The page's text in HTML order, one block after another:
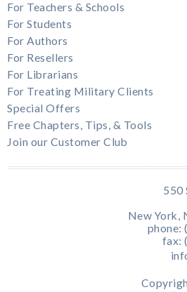
For Teachers & Schools
For Students
For Authors
For Resellers
For Librarians
For Treating Military Clients
Special Offers
Free Chapters, Tips, & Tools
Join our Customer Club
550
New York,
phone:
fax: